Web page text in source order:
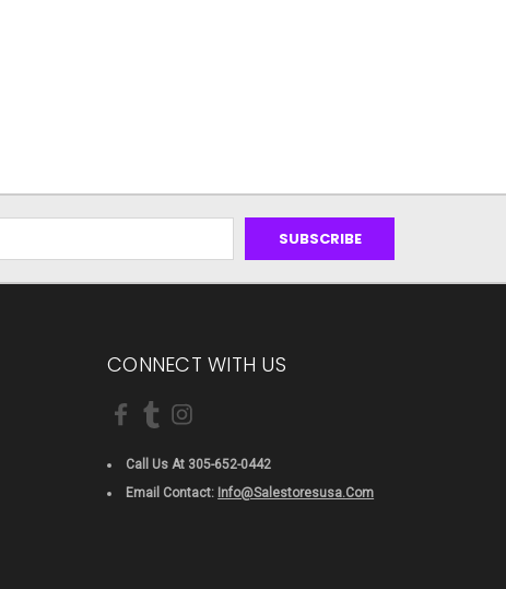
CONNECT WITH US
Call Us At 305-652-0442
Email Contact: Info@salestoresusa.com